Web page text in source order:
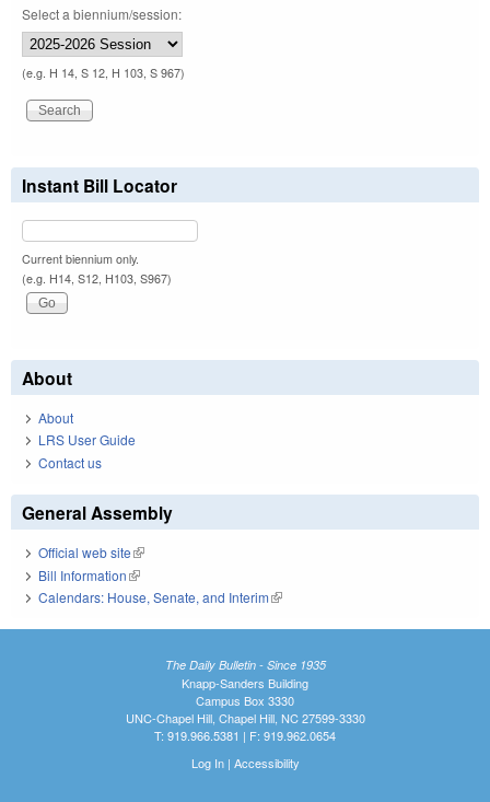
Select a biennium/session:
(e.g. H 14, S 12, H 103, S 967)
Instant Bill Locator
Current biennium only.
(e.g. H14, S12, H103, S967)
About
About
LRS User Guide
Contact us
General Assembly
Official web site(link is external)
Bill Information(link is external)
Calendars: House, Senate, and Interim(link is external)
The Daily Bulletin - Since 1935
Knapp-Sanders Building
Campus Box 3330
UNC-Chapel Hill, Chapel Hill, NC 27599-3330
T: 919.966.5381 | F: 919.962.0654
Log In| Accessibility